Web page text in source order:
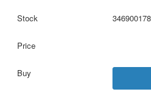
346900178